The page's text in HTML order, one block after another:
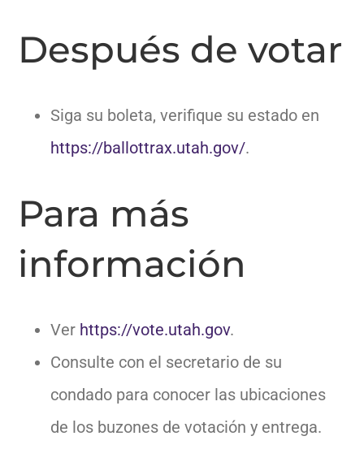
Después de votar
Siga su boleta, verifique su estado en
https://ballottrax.utah.gov/.
Para más
información
Ver https://vote.utah.gov.
Consulte con el secretario de su
condado para conocer las ubicaciones
de los buzones de votación y entrega.